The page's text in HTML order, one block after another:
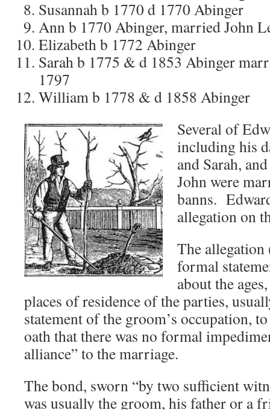
Susannah b 1770 d 1770 Abinger
Ann b 1770 Abinger, married John
Elizabeth b 1772 Abinger
Sarah b 1775 & d 1853 Abinger
1797
William b 1778 & d 1858 Abinger
Several of
including his
and Sarah,
John were
banns.
allegation on
The
formal
about the
places of residence of the parties,
statement of the groom’s occupation,
oath that there was no formal
alliance” to the marriage.
The bond, sworn “by two sufficient
was usually the groom, his father or a